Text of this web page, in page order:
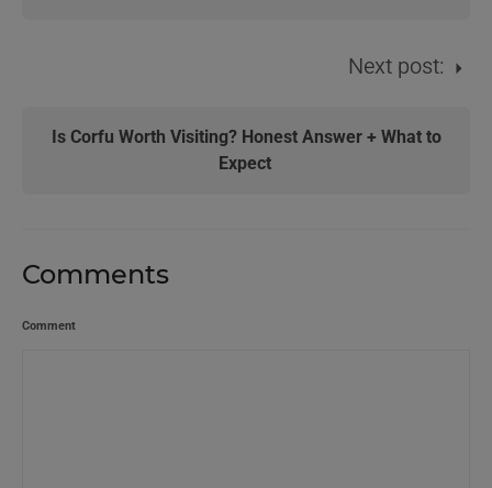
Next post:
Is Corfu Worth Visiting? Honest Answer + What to
Expect
Comments
Comment